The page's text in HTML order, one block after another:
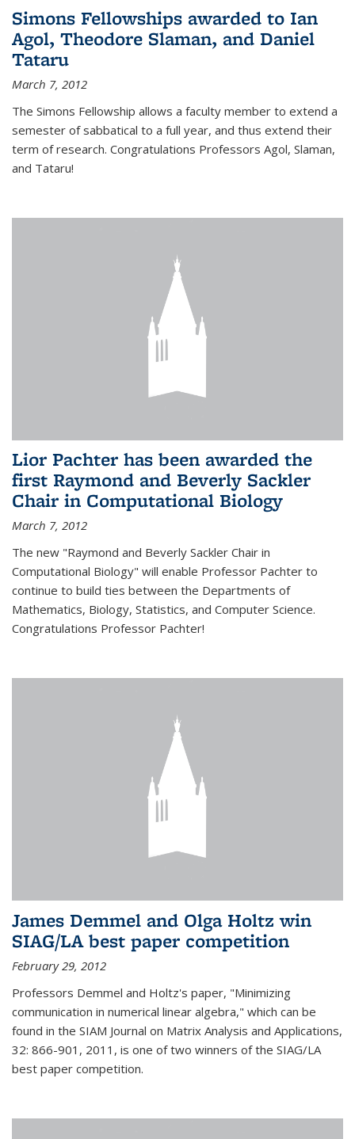
Simons Fellowships awarded to Ian
Agol, Theodore Slaman, and Daniel
Tataru
March 7, 2012
The Simons Fellowship allows a faculty member to extend a
semester of sabbatical to a full year, and thus extend their
term of research. Congratulations Professors Agol, Slaman,
and Tataru!
Lior Pachter has been awarded the
first Raymond and Beverly Sackler
Chair in Computational Biology
March 7, 2012
The new "Raymond and Beverly Sackler Chair in
Computational Biology" will enable Professor Pachter to
continue to build ties between the Departments of
Mathematics, Biology, Statistics, and Computer Science.
Congratulations Professor Pachter!
James Demmel and Olga Holtz win
SIAG/LA best paper competition
February 29, 2012
Professors Demmel and Holtz's paper, "Minimizing
communication in numerical linear algebra," which can be
found in the SIAM Journal on Matrix Analysis and Applications,
32: 866-901, 2011, is one of two winners of the SIAG/LA
best paper competition.